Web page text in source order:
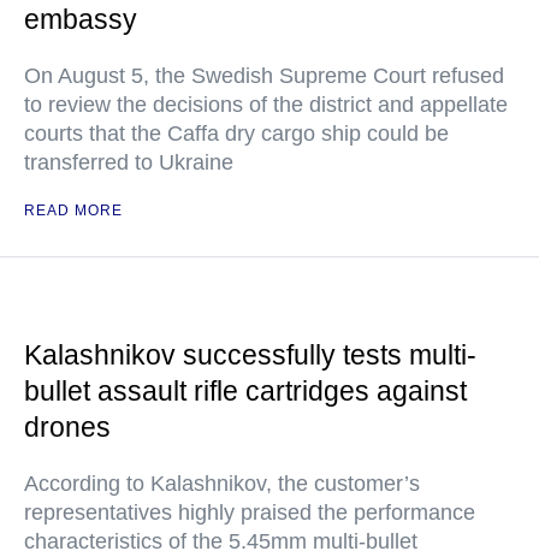
embassy
On August 5, the Swedish Supreme Court refused
to review the decisions of the district and appellate
courts that the Caffa dry cargo ship could be
transferred to Ukraine
READ MORE
Kalashnikov successfully tests multi-
bullet assault rifle cartridges against
drones
According to Kalashnikov, the customer’s
representatives highly praised the performance
characteristics of the 5.45mm multi-bullet